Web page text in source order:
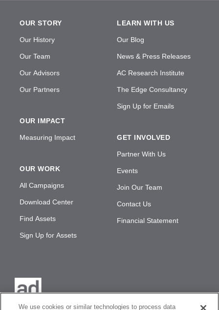
OUR STORY
Our History
Our Team
Our Advisors
Our Partners
OUR IMPACT
Measuring Impact
OUR WORK
All Campaigns
Download Center
Find Assets
Sign Up for Assets
LEARN WITH US
Our Blog
News & Press Releases
AC Research Institute
The Edge Consultancy
Sign Up for Emails
GET INVOLVED
Partner With Us
Events
Join Our Team
Contact Us
Financial Statement
We use cookies or similar technologies to process data